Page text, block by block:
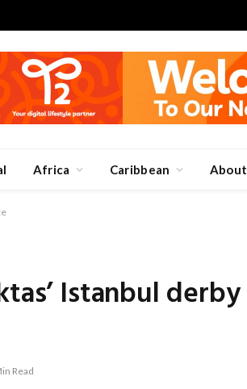
Africa Caribbean About
Istanbul derby
Read